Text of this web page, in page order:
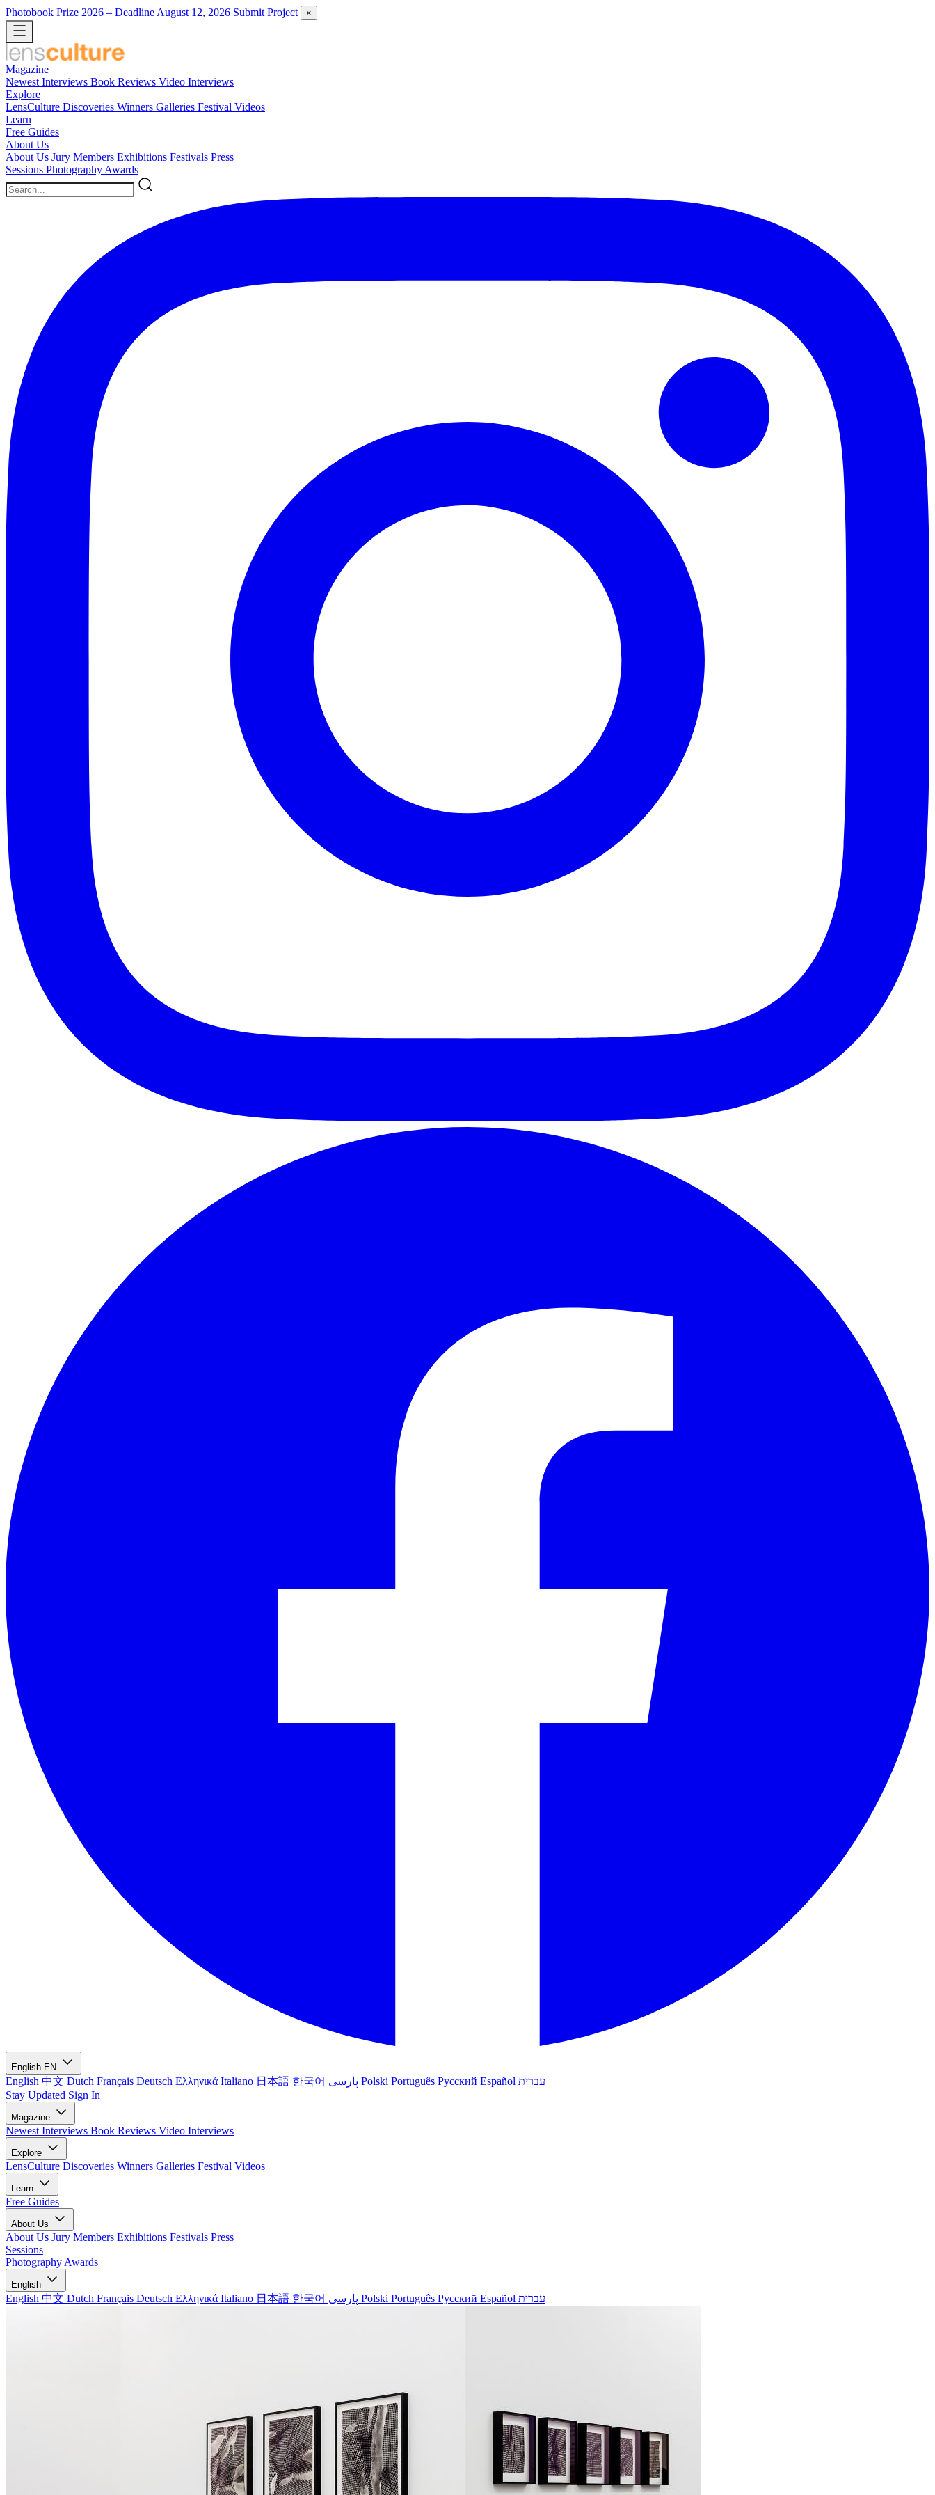
Photobook Prize 2026 – Deadline August 12, 2026 Submit Project ×
Magazine
Newest Interviews Book Reviews Video Interviews
Explore
LensCulture Discoveries Winners Galleries Festival Videos
Learn
Free Guides
About Us
About Us Jury Members Exhibitions Festivals Press
Sessions Photography Awards
English EN
English 中文 Dutch Français Deutsch Ελληνικά Italiano 日本語 한국어 Polski Português Русский Español עברית
Stay Updated Sign In
Magazine
Newest Interviews Book Reviews Video Interviews
Explore
LensCulture Discoveries Winners Galleries Festival Videos
Learn
Free Guides
About Us
About Us Jury Members Exhibitions Festivals Press
Sessions
Photography Awards
English
English 中文 Dutch Français Deutsch Ελληνικά Italiano 日本語 한국어 Polski Português Русский Español עברית